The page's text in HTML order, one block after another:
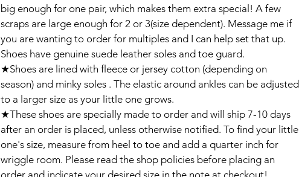
big enough for one pair, which makes them extra special! A few
scraps are large enough for 2 or 3(size dependent). Message me if
you are wanting to order for multiples and I can help set that up.
Shoes have genuine suede leather soles and toe guard.
★Shoes are lined with fleece or jersey cotton (depending on
season) and minky soles . The elastic around ankles can be adjusted
to a larger size as your little one grows.
★These shoes are specially made to order and will ship 7-10 days
after an order is placed, unless otherwise notified. To find your little
one's size, measure from heel to toe and add a quarter inch for
wriggle room. Please read the shop policies before placing an
order and indicate your desired size in the note at checkout!